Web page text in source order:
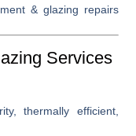
& glazing repairs
Services
thermally efficient,